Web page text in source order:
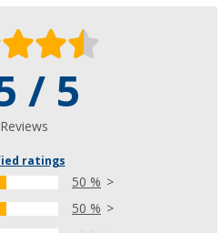
/ 5
ratings
50 %
50 %